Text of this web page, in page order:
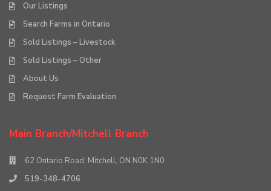
Our Listings
Search Farms in Ontario
Sold Listings – Livestock
Sold Listings – Other
About Us
Request Farm Evaluation
Main Branch/Mitchell Branch
62 Ontario Road, Mitchell, ON N0K 1N0
519-348-4706